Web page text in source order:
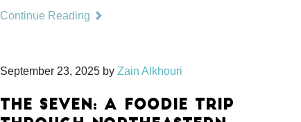
Continue Reading
September 23, 2025 by Zain Alkhouri
THE SEVEN: A FOODIE TRIP